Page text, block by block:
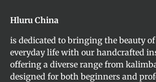
Hluru China
is dedicated to bringing the beauty
everyday life with our handcrafted
offering a diverse range from
designed for both beginners and